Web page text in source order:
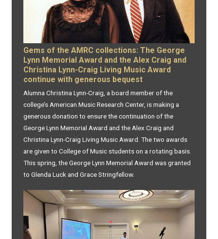
Gems of the AMRC collections: The George
Lynn Memorial Award and the Alex Craig and
Christina Lynn-Craig Living Music Award
continue with generous bequest
Alumna Christina Lynn-Craig, a board member of the
college’s American Music Research Center, is making a
generous donation to ensure the continuation of the
George Lynn Memorial Award and the Alex Craig and
Christina Lynn-Craig Living Music Award. The two awards
are given to College of Music students on a rotating basis.
This spring, the George Lynn Memorial Award was granted
to Glenda Luck and Grace Stringfellow.